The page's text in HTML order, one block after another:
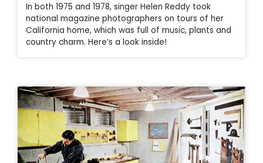
In both 1975 and 1978, singer Helen Reddy took
national magazine photographers on tours of her
California home, which was full of music, plants and
country charm. Here’s a look inside!